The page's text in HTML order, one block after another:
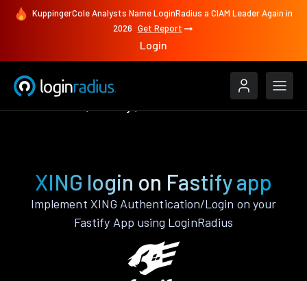
KuppingerCole Analysts Name LoginRadius a CIAM Leader Again in
2026 Get Report
Login
XING login on Fastify app
Implement XING Authentication/Login on your
Fastify App using LoginRadius